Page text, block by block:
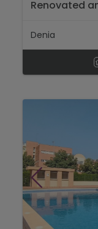
Renovated
Denia